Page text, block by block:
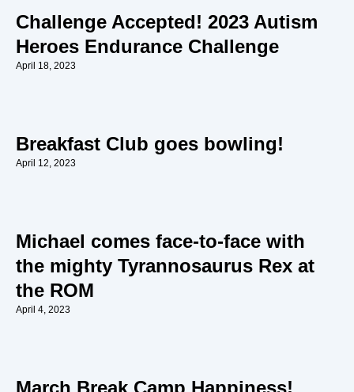
Challenge Accepted! 2023 Autism
Heroes Endurance Challenge
April 18, 2023
Breakfast Club goes bowling!
April 12, 2023
Michael comes face-to-face with
the mighty Tyrannosaurus Rex at
the ROM
April 4, 2023